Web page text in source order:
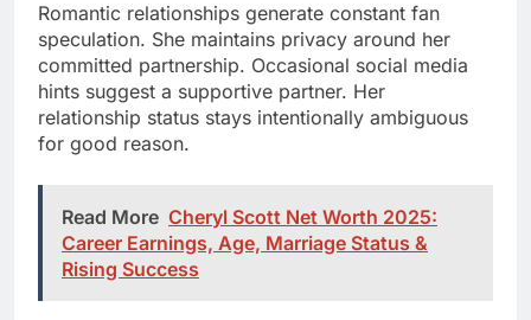
Romantic relationships generate constant fan
speculation. She maintains privacy around her
committed partnership. Occasional social media
hints suggest a supportive partner. Her
relationship status stays intentionally ambiguous
for good reason.
Read More Cheryl Scott Net Worth 2025:
Career Earnings, Age, Marriage Status &
Rising Success